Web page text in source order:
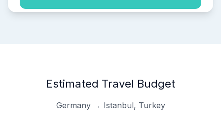
Estimated Travel Budget
Germany → Istanbul, Turkey